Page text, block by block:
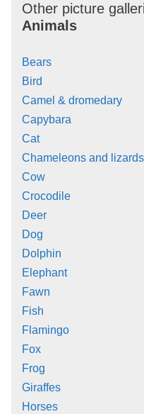
Other picture
Animals
Bears
Bird
Camel & dromedary
Capybara
Cat
Chameleons and lizards
Cow
Crocodile
Deer
Dog
Dolphin
Elephant
Fawn
Fish
Flamingo
Fox
Frog
Giraffes
Horses